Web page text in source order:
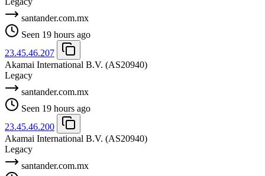
santander.com.mx
Seen 19 hours ago
23.45.46.207
Akamai International B.V. (AS20940)
Legacy
santander.com.mx
Seen 19 hours ago
23.45.46.200
Akamai International B.V. (AS20940)
Legacy
santander.com.mx